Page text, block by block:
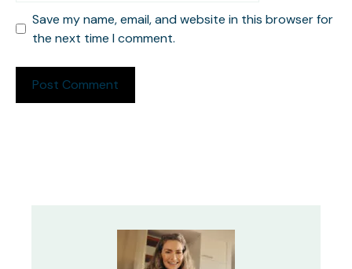
Save my name, email, and website in this browser for
the next time I comment.